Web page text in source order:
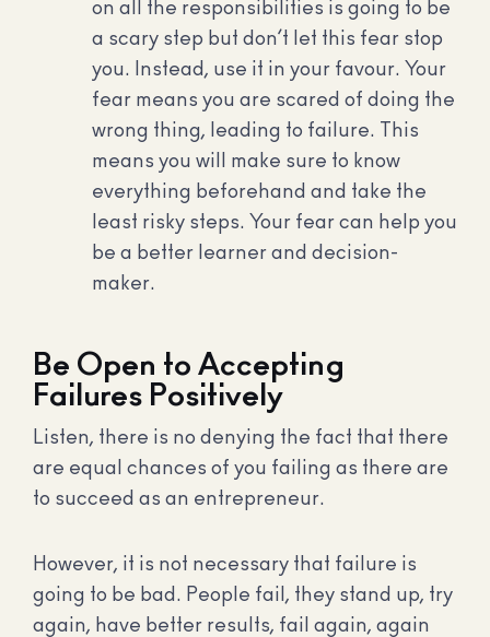
on all the responsibilities is going to be
a scary step but don’t let this fear stop
you. Instead, use it in your favour. Your
fear means you are scared of doing the
wrong thing, leading to failure. This
means you will make sure to know
everything beforehand and take the
least risky steps. Your fear can help you
be a better learner and decision-
maker.
Be Open to Accepting
Failures Positively
Listen, there is no denying the fact that there
are equal chances of you failing as there are
to succeed as an entrepreneur.
However, it is not necessary that failure is
going to be bad. People fail, they stand up, try
again, have better results, fail again, again